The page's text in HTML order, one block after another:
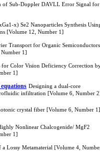
of Sub-Doppler DAVLL Error Signal for
x) Se2 Nanoparticles Synthesis
[Volume 12, Number 1]
Transport for Organic Semiconductors
1]
Color Vision Deficiency Correction
1]
Designing a dual-core
infiltration [Volume 6, Number
crystal fiber [Volume 6, Number 1]
Nonlinear Chalcogenide/ MgF2
1]
a Lossy Metamaterial [Volume 4,